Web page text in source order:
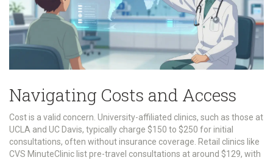
Navigating Costs and Access
Cost is a valid concern. University-affiliated clinics, such as those at
UCLA and UC Davis, typically charge $150 to $250 for initial
consultations, often without insurance coverage. Retail clinics like
CVS MinuteClinic list pre-travel consultations at around $129, with